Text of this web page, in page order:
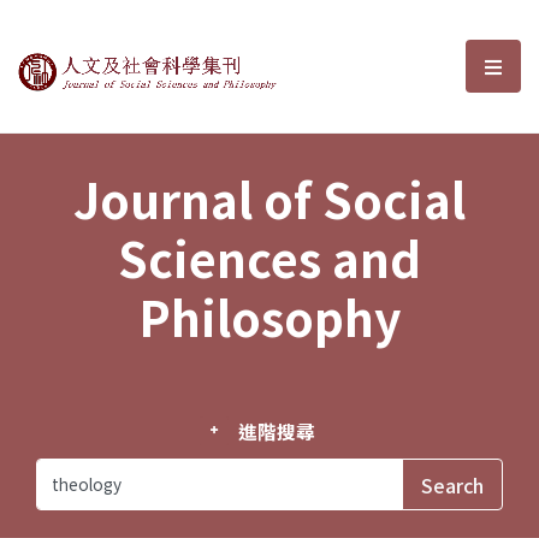
Journal of Social Sciences and選
Journal of Social
Sciences and
Philosophy
進階搜尋